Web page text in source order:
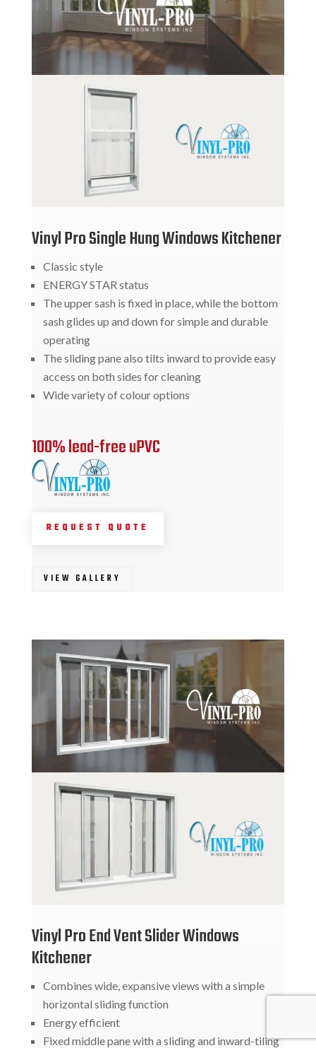
Vinyl Pro Single Hung Windows Kitchener
Classic style
ENERGY STAR status
The upper sash is fixed in place, while the bottom
sash glides up and down for simple and durable
operating
The sliding pane also tilts inward to provide easy
access on both sides for cleaning
Wide variety of colour options
100% lead-free uPVC
REQUEST QUOTE
VIEW GALLERY
Vinyl Pro End Vent Slider Windows
Kitchener
Combines wide, expansive views with a simple
horizontal sliding function
Energy efficient
Fixed middle pane with a sliding and inward-tiling